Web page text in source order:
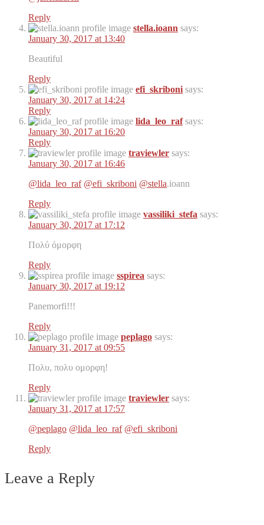
Reply
stella.ioann says:
January 30, 2017 at 13:40
Beautiful
Reply
efi_skriboni says:
January 30, 2017 at 14:24
Reply
lida_leo_raf says:
January 30, 2017 at 16:20
Reply
traviewler says:
January 30, 2017 at 16:46
@lida_leo_raf @efi_skriboni @stella.ioann
Reply
vassiliki_stefa says:
January 30, 2017 at 17:12
Πολύ όμορφη
Reply
sspirea says:
January 30, 2017 at 19:12
Panemorfi!!!
Reply
peplago says:
January 31, 2017 at 09:55
Πολυ, πολυ ομορφη!
Reply
traviewler says:
January 31, 2017 at 17:57
@peplago @lida_leo_raf @efi_skriboni
Reply
Leave a Reply